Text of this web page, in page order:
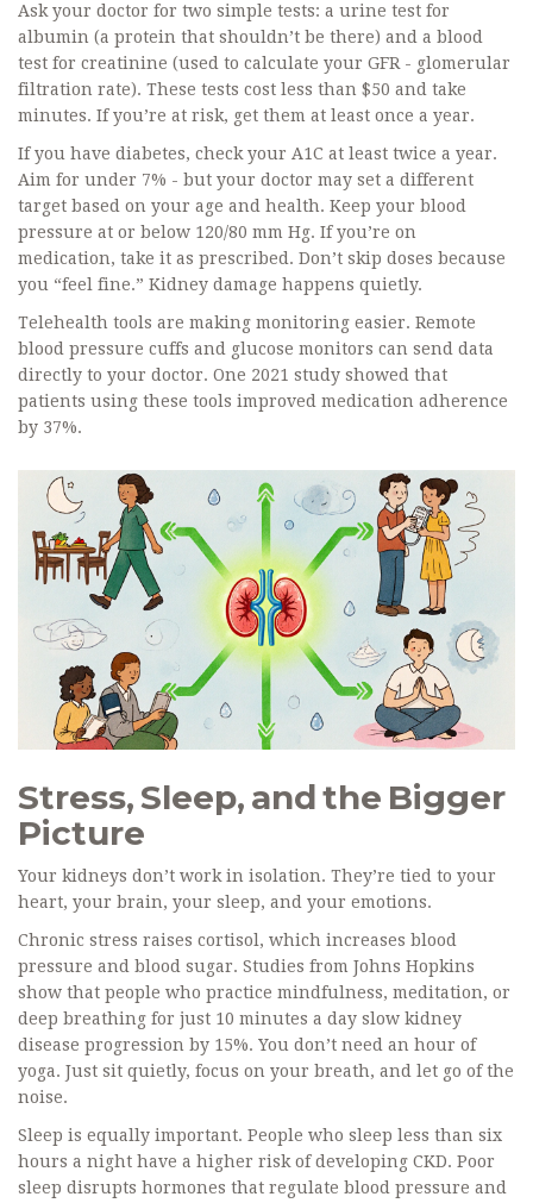
Ask your doctor for two simple tests: a urine test for
albumin (a protein that shouldn’t be there) and a blood
test for creatinine (used to calculate your GFR - glomerular
filtration rate). These tests cost less than $50 and take
minutes. If you’re at risk, get them at least once a year.
If you have diabetes, check your A1C at least twice a year.
Aim for under 7% - but your doctor may set a different
target based on your age and health. Keep your blood
pressure at or below 120/80 mm Hg. If you’re on
medication, take it as prescribed. Don’t skip doses because
you “feel fine.” Kidney damage happens quietly.
Telehealth tools are making monitoring easier. Remote
blood pressure cuffs and glucose monitors can send data
directly to your doctor. One 2021 study showed that
patients using these tools improved medication adherence
by 37%.
Stress, Sleep, and the Bigger
Picture
Your kidneys don’t work in isolation. They’re tied to your
heart, your brain, your sleep, and your emotions.
Chronic stress raises cortisol, which increases blood
pressure and blood sugar. Studies from Johns Hopkins
show that people who practice mindfulness, meditation, or
deep breathing for just 10 minutes a day slow kidney
disease progression by 15%. You don’t need an hour of
yoga. Just sit quietly, focus on your breath, and let go of the
noise.
Sleep is equally important. People who sleep less than six
hours a night have a higher risk of developing CKD. Poor
sleep disrupts hormones that regulate blood pressure and